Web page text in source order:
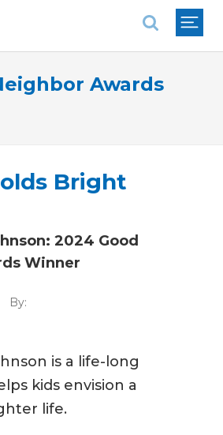
Awards
Bright
2024 Good
Winner
By:
is a life-long
kids envision a
life.